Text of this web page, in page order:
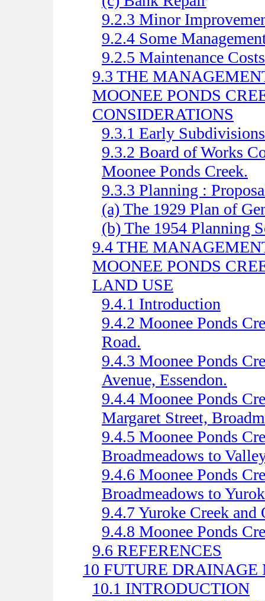
9.2.3 Minor
9.2.4 Some
9.2.5 Maintenance Costs
9.3 THE
MOONEE PONDS
CONSIDERATIONS
9.3.1 Early
9.3.2 Board of Works
Moonee Ponds Creek.
9.3.3 Planning :
(a) The 1929 Plan of
(b) The 1954 Planning
9.4 THE
MOONEE PONDS
LAND USE
9.4.1 Introduction
9.4.2 Moonee Ponds
Road.
9.4.3 Moonee Ponds
Avenue, Essendon.
9.4.4 Moonee Ponds
Margaret Street,
9.4.5 Moonee Ponds
Broadmeadows to
9.4.6 Moonee Ponds
Broadmeadows to
9.4.7 Yuroke Creek
9.4.8 Moonee Ponds
9.6 REFERENCES
10 FUTURE
10.1 INTRODUCTION